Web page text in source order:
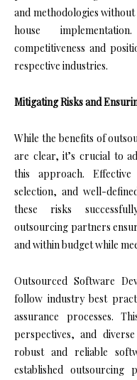
and methodologies
house
competitiveness and
respective industries.
Mitigating Risks and
While the benefits of
are clear, it’s crucial to
this approach.
selection, and well-
these risks
outsourcing partners
and within budget while
Outsourced Software
follow industry best
assurance processes.
perspectives, and
robust and reliable
established outsourcing